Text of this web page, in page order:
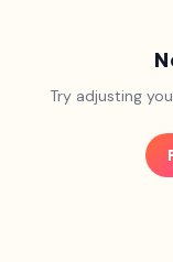
Try adjusting